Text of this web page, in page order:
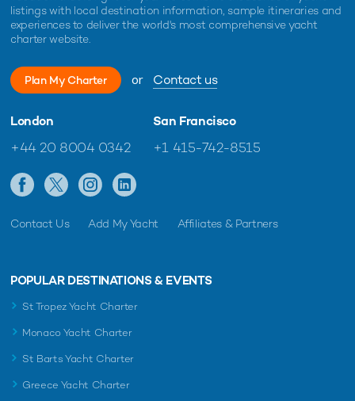
listings with local destination information, sample itineraries and
experiences to deliver the world's most comprehensive yacht
charter website.
Plan My Charter or Contact us
London
+44 20 8004 0342
San Francisco
+1 415-742-8515
Contact Us Add My Yacht Affiliates & Partners
POPULAR DESTINATIONS & EVENTS
St Tropez Yacht Charter
Monaco Yacht Charter
St Barts Yacht Charter
Greece Yacht Charter